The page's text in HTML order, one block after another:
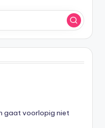
gaat voorlopig niet